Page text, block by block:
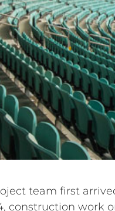
team first
construction work